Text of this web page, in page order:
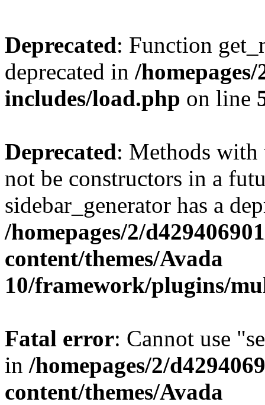
Deprecated: Function
deprecated in /
includes/load.php on line
Deprecated: Methods with
not be constructors in a
sidebar_generator has a
/homepages/2/
content/themes/Avada
10/framework/plugins/
Fatal error: Cannot use
in /homepages/2/
content/themes/Avada